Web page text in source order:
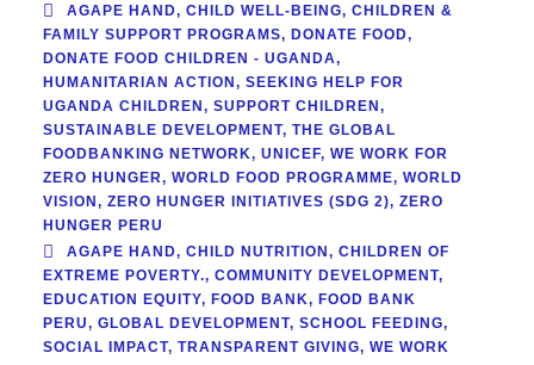
AGAPE HAND, CHILD WELL-BEING, CHILDREN &
FAMILY SUPPORT PROGRAMS, DONATE FOOD,
DONATE FOOD CHILDREN - UGANDA,
HUMANITARIAN ACTION, SEEKING HELP FOR
UGANDA CHILDREN, SUPPORT CHILDREN,
SUSTAINABLE DEVELOPMENT, THE GLOBAL
FOODBANKING NETWORK, UNICEF, WE WORK FOR
ZERO HUNGER, WORLD FOOD PROGRAMME, WORLD
VISION, ZERO HUNGER INITIATIVES (SDG 2), ZERO
HUNGER PERU
AGAPE HAND, CHILD NUTRITION, CHILDREN OF
EXTREME POVERTY., COMMUNITY DEVELOPMENT,
EDUCATION EQUITY, FOOD BANK, FOOD BANK
PERU, GLOBAL DEVELOPMENT, SCHOOL FEEDING,
SOCIAL IMPACT, TRANSPARENT GIVING, WE WORK